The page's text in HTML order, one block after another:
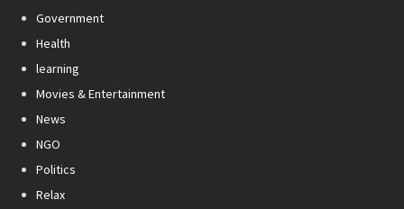
Government
Health
learning
Movies & Entertainment
News
NGO
Politics
Relax